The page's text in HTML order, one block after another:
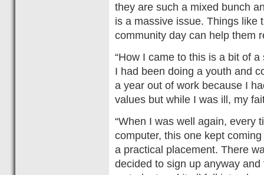
they are such a mixed bunch
is a massive issue. Things like
community day can help them
“How I came to this is a bit of
I had been doing a youth and
a year out of work because I
values but while I was ill, my
“When I was well again, every
computer, this one kept
a practical placement. There
decided to sign up anyway